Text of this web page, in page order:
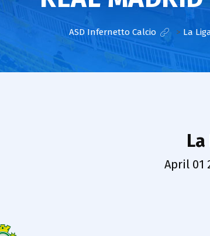
ASD Infernetto Calcio > La
April 01